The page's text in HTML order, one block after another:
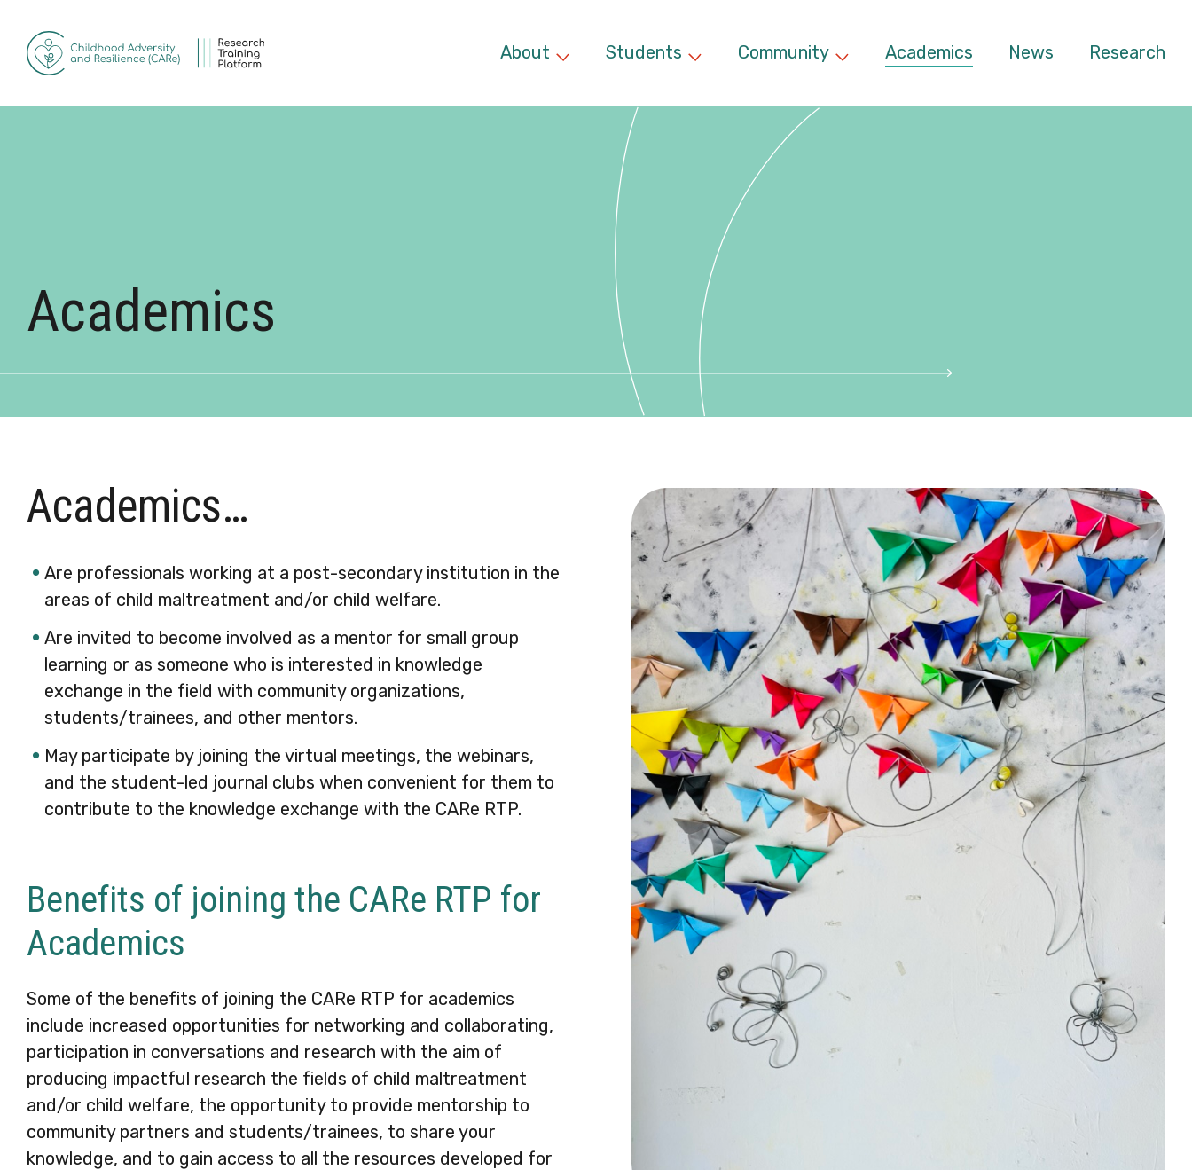
About
Expand child menu
Students
Expand child menu
Community
Expand child menu
Academics News Research
Academics
Academics…
Are professionals working at a post-secondary institution in the
areas of child maltreatment and/or child welfare.
Are invited to become involved as a mentor for small group
learning or as someone who is interested in knowledge
exchange in the field with community organizations,
students/trainees, and other mentors.
May participate by joining the virtual meetings, the webinars,
and the student-led journal clubs when convenient for them to
contribute to the knowledge exchange with the CARe RTP.
Benefits of joining the CARe RTP for
Academics
Some of the benefits of joining the CARe RTP for academics
include increased opportunities for networking and collaborating,
participation in conversations and research with the aim of
producing impactful research the fields of child maltreatment
and/or child welfare, the opportunity to provide mentorship to
community partners and students/trainees, to share your
knowledge, and to gain access to all the resources developed for